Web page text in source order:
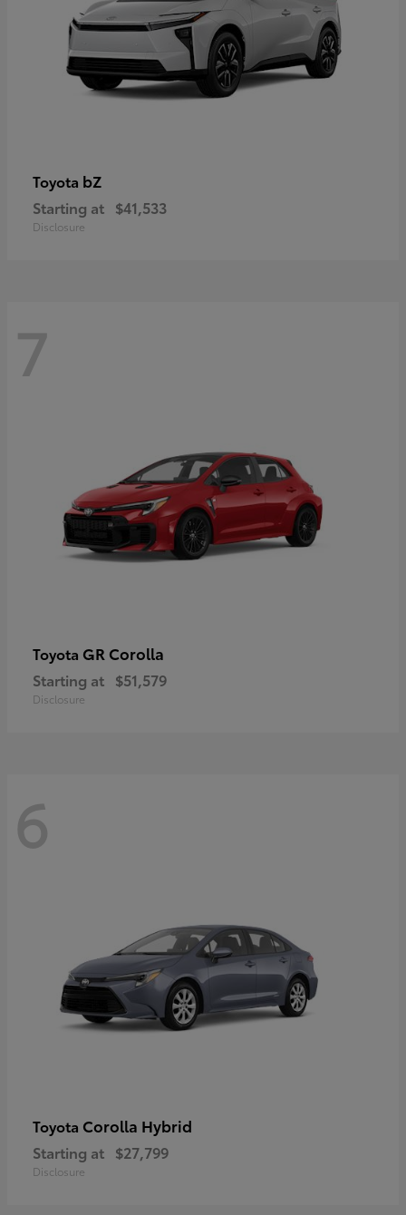
Toyota bZ
Starting at $41,533
Disclosure
7
Toyota GR Corolla
Starting at $51,579
Disclosure
6
Toyota Corolla Hybrid
Starting at $27,799
Disclosure